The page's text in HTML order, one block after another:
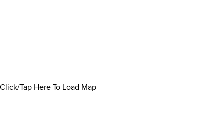
Click/Tap Here To Load Map